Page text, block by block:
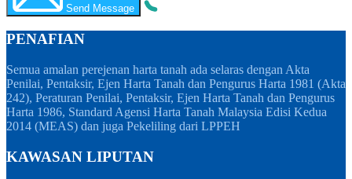
Send Message
PENAFIAN
Semua amalan perejenan harta tanah ada selaras dengan Akta
Penilai, Pentaksir, Ejen Harta Tanah dan Pengurus Harta 1981 (Akta
242), Peraturan Penilai, Pentaksir, Ejen Harta Tanah dan Pengurus
Harta 1986, Standard Agensi Harta Tanah Malaysia Edisi Kedua
2014 (MEAS) dan juga Pekeliling dari LPPEH
KAWASAN LIPUTAN